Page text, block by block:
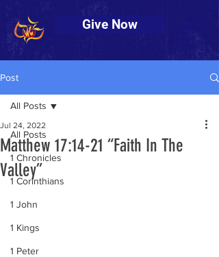
Give Now
Post
All Posts
1 Chronicles
1 Corinthians
1 John
1 Kings
1 Peter
All Posts
Matthew 17:14-21 “Faith In The
Valley”
Jul 24, 2022